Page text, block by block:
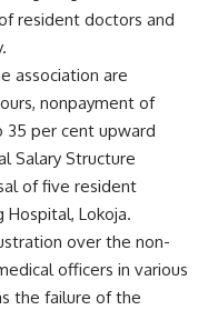
resident doctors and
association are
nonpayment of
35 per cent upward
Salary Structure
of five resident
Lokoja.
over the non-
officers in various
the failure of the